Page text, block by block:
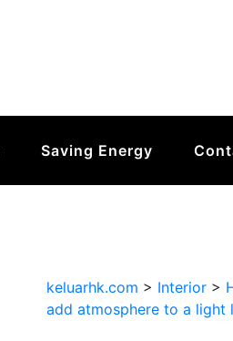
Saving Energy
keluarhk.com > Interior >
add atmosphere to a light